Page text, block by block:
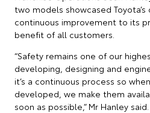
two models showcased
continuous improvement to its
benefit of all customers.
“Safety remains one of our
developing, designing and
it’s a continuous process so
developed, we make them
soon as possible,” Mr Hanley said.